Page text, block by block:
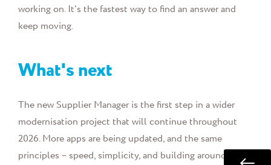
working on. It's the fastest way to find an answer and
keep moving.
What's next
The new Supplier Manager is the first step in a wider
modernisation project that will continue throughout
2026. More apps are being updated, and the same
principles – speed, simplicity, and building around what